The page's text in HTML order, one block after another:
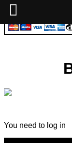
You need to log in